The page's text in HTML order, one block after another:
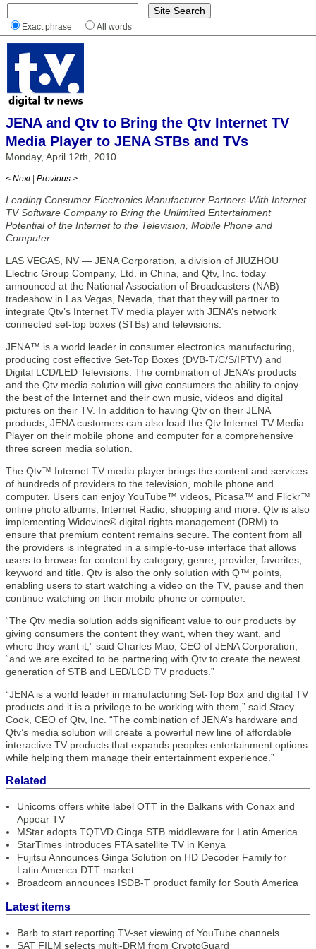
Exact phrase All words
JENA and Qtv to Bring the Qtv Internet TV
Media Player to JENA STBs and TVs
Monday, April 12th, 2010
< Next | Previous >
Leading Consumer Electronics Manufacturer Partners With Internet
TV Software Company to Bring the Unlimited Entertainment
Potential of the Internet to the Television, Mobile Phone and
Computer
LAS VEGAS, NV — JENA Corporation, a division of JIUZHOU
Electric Group Company, Ltd. in China, and Qtv, Inc. today
announced at the National Association of Broadcasters (NAB)
tradeshow in Las Vegas, Nevada, that that they will partner to
integrate Qtv’s Internet TV media player with JENA’s network
connected set-top boxes (STBs) and televisions.
JENA™ is a world leader in consumer electronics manufacturing,
producing cost effective Set-Top Boxes (DVB-T/C/S/IPTV) and
Digital LCD/LED Televisions. The combination of JENA’s products
and the Qtv media solution will give consumers the ability to enjoy
the best of the Internet and their own music, videos and digital
pictures on their TV. In addition to having Qtv on their JENA
products, JENA customers can also load the Qtv Internet TV Media
Player on their mobile phone and computer for a comprehensive
three screen media solution.
The Qtv™ Internet TV media player brings the content and services
of hundreds of providers to the television, mobile phone and
computer. Users can enjoy YouTube™ videos, Picasa™ and Flickr™
online photo albums, Internet Radio, shopping and more. Qtv is also
implementing Widevine® digital rights management (DRM) to
ensure that premium content remains secure. The content from all
the providers is integrated in a simple-to-use interface that allows
users to browse for content by category, genre, provider, favorites,
keyword and title. Qtv is also the only solution with Q™ points,
enabling users to start watching a video on the TV, pause and then
continue watching on their mobile phone or computer.
“The Qtv media solution adds significant value to our products by
giving consumers the content they want, when they want, and
where they want it,” said Charles Mao, CEO of JENA Corporation,
“and we are excited to be partnering with Qtv to create the newest
generation of STB and LED/LCD TV products.”
“JENA is a world leader in manufacturing Set-Top Box and digital TV
products and it is a privilege to be working with them,” said Stacy
Cook, CEO of Qtv, Inc. “The combination of JENA’s hardware and
Qtv’s media solution will create a powerful new line of affordable
interactive TV products that expands peoples entertainment options
while helping them manage their entertainment experience.”
Related
Unicoms offers white label OTT in the Balkans with Conax and
Appear TV
MStar adopts TQTVD Ginga STB middleware for Latin America
StarTimes introduces FTA satellite TV in Kenya
Fujitsu Announces Ginga Solution on HD Decoder Family for
Latin America DTT market
Broadcom announces ISDB-T product family for South America
Latest items
Barb to start reporting TV-set viewing of YouTube channels
SAT FILM selects multi-DRM from CryptoGuard